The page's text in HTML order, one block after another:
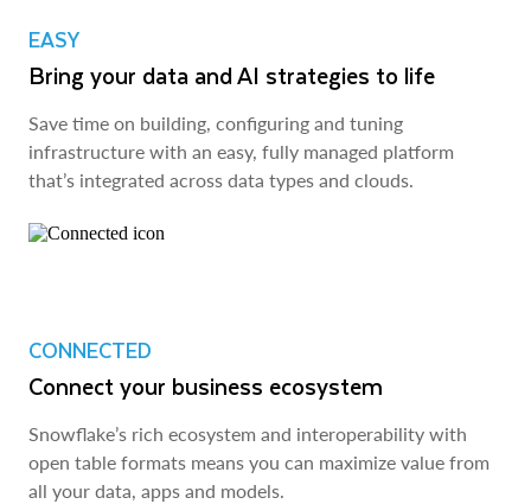
EASY
Bring your data and AI strategies to life
Save time on building, configuring and tuning
infrastructure with an easy, fully managed platform
that’s integrated across data types and clouds.
CONNECTED
Connect your business ecosystem
Snowflake’s rich ecosystem and interoperability with
open table formats means you can maximize value from
all your data, apps and models.